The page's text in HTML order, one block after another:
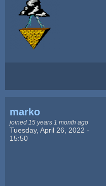
marko
joined 15 years 1 month ago
Tuesday, April 26, 2022 -
15:50